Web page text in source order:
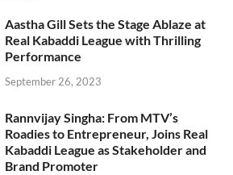
Aastha Gill Sets the Stage Ablaze at
Real Kabaddi League with Thrilling
Performance
September 26, 2023
Rannvijay Singha: From MTV’s
Roadies to Entrepreneur, Joins Real
Kabaddi League as Stakeholder and
Brand Promoter